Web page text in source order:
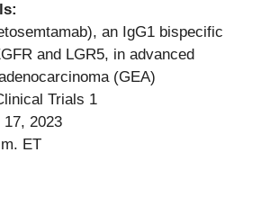
an IgG1 bispecific
and LGR5, in advanced
(GEA)
Trials 1
17, 2023
ET